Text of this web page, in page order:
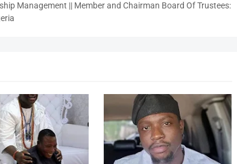
Management || Member and Chairman Board Of Trustees: